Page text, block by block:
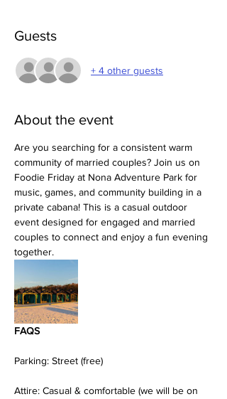
Guests
+ 4 other guests
About the event
Are you searching for a consistent warm
community of married couples? Join us on
Foodie Friday at Nona Adventure Park for
music, games, and community building in a
private cabana! This is a casual outdoor
event designed for engaged and married
couples to connect and enjoy a fun evening
together.
FAQS
Parking: Street (free)
Attire: Casual & comfortable (we will be on